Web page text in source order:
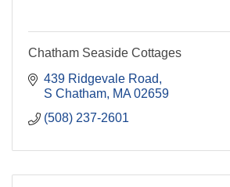
Chatham Seaside Cottages
439 Ridgevale Road
S Chatham MA 02659
(508) 237-2601